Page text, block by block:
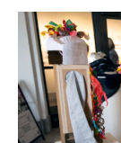
Sidebar